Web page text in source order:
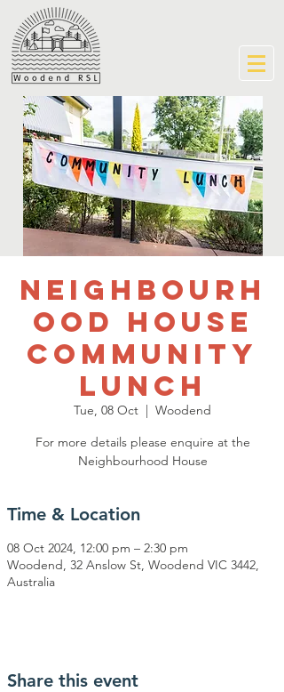
Neighbourh
ood House
community
lunch
Tue, 08 Oct
  |
Woodend
For more details please enquire at the
Neighbourhood House
Time & Location
08 Oct 2024, 12:00 pm – 2:30 pm
Woodend, 32 Anslow St, Woodend VIC 3442,
Australia
Share this event